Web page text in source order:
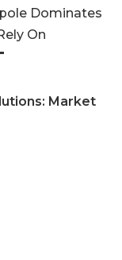
Dominates
On
Market